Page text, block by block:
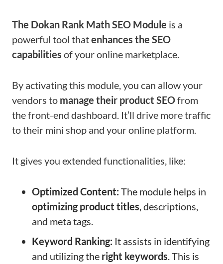
The Dokan Rank Math SEO Module is a
powerful tool thatenhances the SEO
capabilities of your online marketplace.
By activating this module, you can allow your
vendors to manage their product SEOfrom
the front-end dashboard. It’ll drive more traffic
to their mini shop and your online platform.
It gives you extended functionalities, like:
Optimized Content: The module helps in
optimizing product titles, descriptions,
and meta tags.
Keyword Ranking: It assists in identifying
and utilizing the right keywords. This is